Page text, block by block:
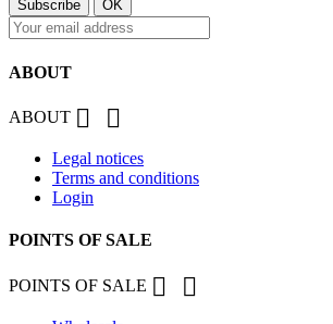
ABOUT
ABOUT  
Legal notices
Terms and conditions
Login
POINTS OF SALE
POINTS OF SALE  